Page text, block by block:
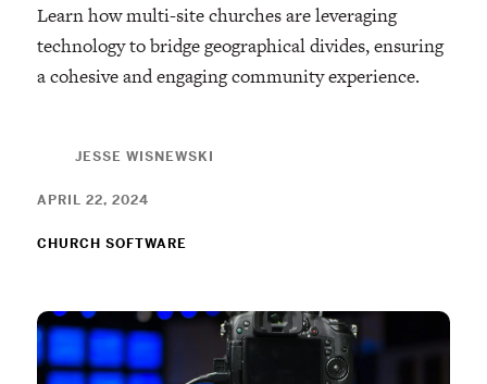
Learn how multi-site churches are leveraging
technology to bridge geographical divides, ensuring
a cohesive and engaging community experience.
JESSE WISNEWSKI
APRIL 22, 2024
CHURCH SOFTWARE